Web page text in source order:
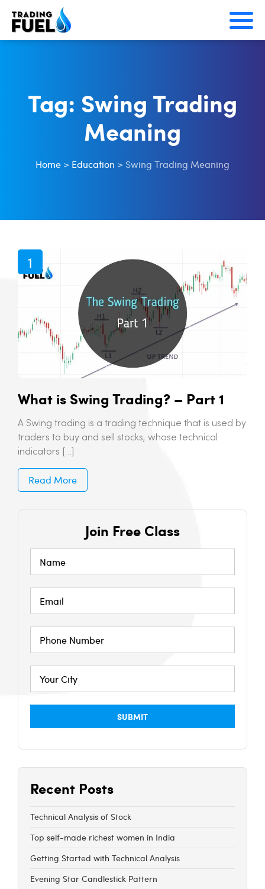
Skip
Tag: Swing Trading
Meaning
Home > Education > Swing Trading Meaning
What is Swing Trading? – Part 1
A Swing trading is a trading technique that is used by
traders to buy and sell stocks, whose technical
indicators […]
Read More
Join Free Class
Recent Posts
Technical Analysis of Stock
Top self-made richest women in India
Getting Started with Technical Analysis
Evening Star Candlestick Pattern